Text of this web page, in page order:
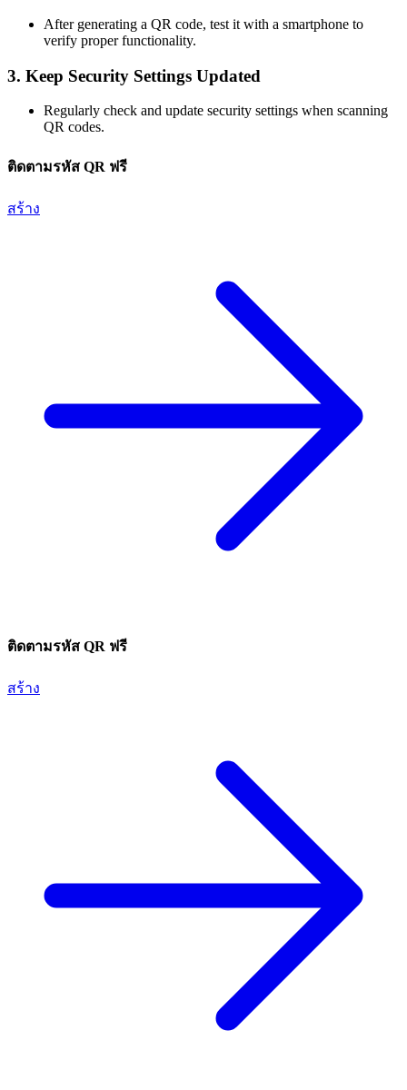
After generating a QR code, test it with a smartphone to
verify proper functionality.
3. Keep Security Settings Updated
Regularly check and update security settings when scanning
QR codes.
ติดตามรหัส QR ฟรี
สร้าง
ติดตามรหัส QR ฟรี
สร้าง